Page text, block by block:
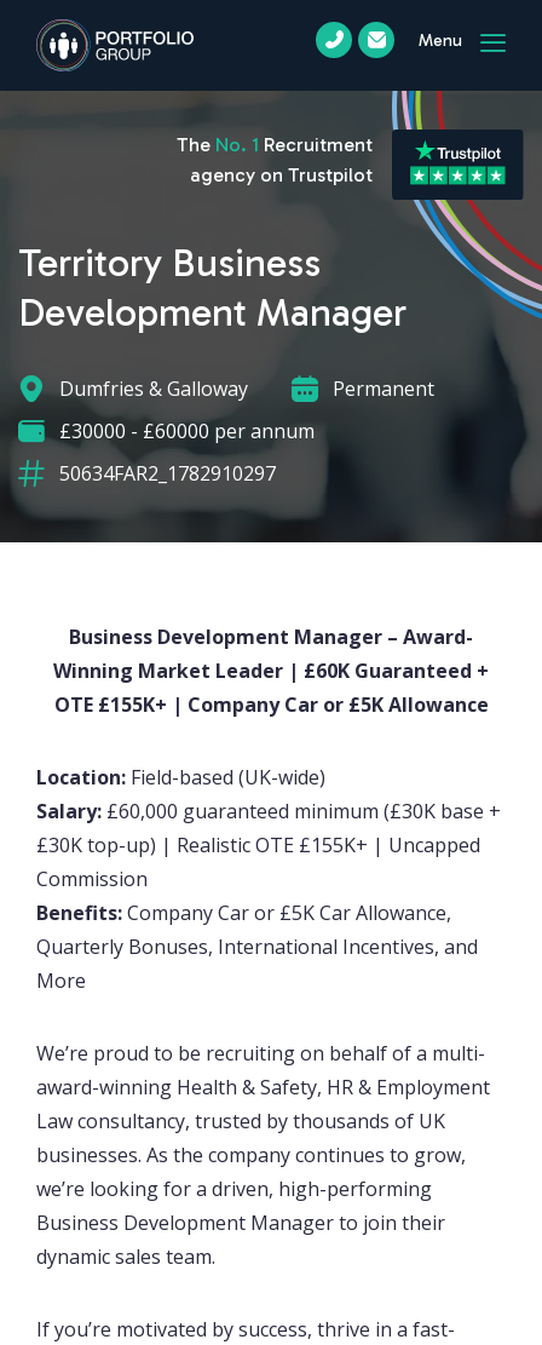
Menu
Territory Business
Development Manager
Dumfries & Galloway
Permanent
£30000 - £60000 per annum
50634FAR2_1782910297
The No. 1 Recruitment
agency on Trustpilot
Business Development Manager – Award-
Winning Market Leader | £60K Guaranteed +
OTE £155K+ | Company Car or £5K Allowance
Location: Field-based (UK-wide)
Salary: £60,000 guaranteed minimum (£30K base +
£30K top-up) | Realistic OTE £155K+ | Uncapped
Commission
Benefits:Company Car or £5K Car Allowance,
Quarterly Bonuses, International Incentives, and
More
We’re proud to be recruiting on behalf of a multi-
award-winning Health & Safety, HR & Employment
Law consultancy, trusted by thousands of UK
businesses. As the company continues to grow,
we’re looking for a driven, high-performing
Business Development Manager to join their
dynamic sales team.
If you’re motivated by success, thrive in a fast-